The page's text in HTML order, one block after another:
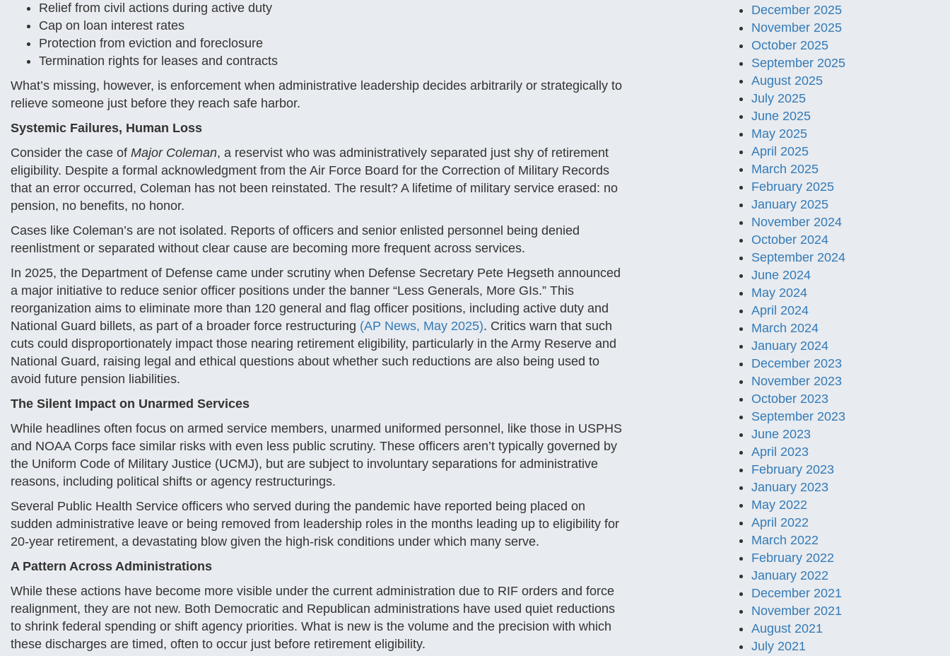
Relief from civil actions during active duty
Cap on loan interest rates
Protection from eviction and foreclosure
Termination rights for leases and contracts
What’s missing, however, is enforcement when administrative leadership decides arbitrarily or strategically to
relieve someone just before they reach safe harbor.
Systemic Failures, Human Loss
Consider the case of Major Coleman, a reservist who was administratively separated just shy of retirement
eligibility. Despite a formal acknowledgment from the Air Force Board for the Correction of Military Records
that an error occurred, Coleman has not been reinstated. The result? A lifetime of military service erased: no
pension, no benefits, no honor.
Cases like Coleman’s are not isolated. Reports of officers and senior enlisted personnel being denied
reenlistment or separated without clear cause are becoming more frequent across services.
In 2025, the Department of Defense came under scrutiny when Defense Secretary Pete Hegseth announced
a major initiative to reduce senior officer positions under the banner “Less Generals, More GIs.” This
reorganization aims to eliminate more than 120 general and flag officer positions, including active duty and
National Guard billets, as part of a broader force restructuring (AP News, May 2025). Critics warn that such
cuts could disproportionately impact those nearing retirement eligibility, particularly in the Army Reserve and
National Guard, raising legal and ethical questions about whether such reductions are also being used to
avoid future pension liabilities.
The Silent Impact on Unarmed Services
While headlines often focus on armed service members, unarmed uniformed personnel, like those in USPHS
and NOAA Corps face similar risks with even less public scrutiny. These officers aren’t typically governed by
the Uniform Code of Military Justice (UCMJ), but are subject to involuntary separations for administrative
reasons, including political shifts or agency restructurings.
Several Public Health Service officers who served during the pandemic have reported being placed on
sudden administrative leave or being removed from leadership roles in the months leading up to eligibility for
20-year retirement, a devastating blow given the high-risk conditions under which many serve.
A Pattern Across Administrations
While these actions have become more visible under the current administration due to RIF orders and force
realignment, they are not new. Both Democratic and Republican administrations have used quiet reductions
to shrink federal spending or shift agency priorities. What is new is the volume and the precision with which
these discharges are timed, often to occur just before retirement eligibility.
December 2025
November 2025
October 2025
September 2025
August 2025
July 2025
June 2025
May 2025
April 2025
March 2025
February 2025
January 2025
November 2024
October 2024
September 2024
June 2024
May 2024
April 2024
March 2024
January 2024
December 2023
November 2023
October 2023
September 2023
June 2023
April 2023
February 2023
January 2023
May 2022
April 2022
March 2022
February 2022
January 2022
December 2021
November 2021
August 2021
July 2021